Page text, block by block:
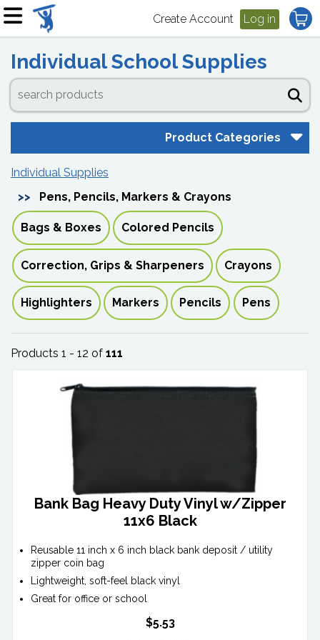
Create Account Log in
Individual School Supplies
Product Categories
Individual Supplies
Pens, Pencils, Markers & Crayons
Bags & Boxes Colored Pencils
Correction, Grips & Sharpeners Crayons
Highlighters Markers Pencils Pens
Products 1 - 12 of 111
Bank Bag Heavy Duty Vinyl w/Zipper
11x6 Black
Reusable 11 inch x 6 inch black bank deposit / utility
zipper coin bag
Lightweight, soft-feel black vinyl
Great for office or school
$5.53